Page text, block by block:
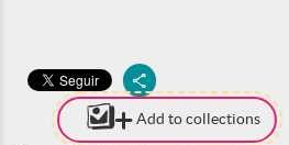
Add to collections